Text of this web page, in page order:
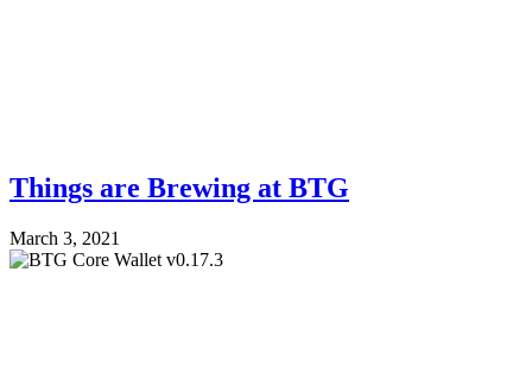
Things are Brewing at BTG
March 3, 2021